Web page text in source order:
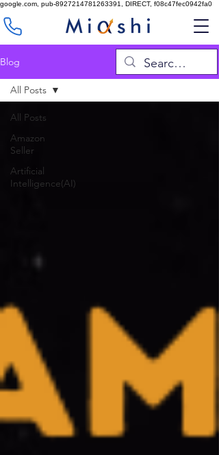
google.com, pub-8927214781263391, DIRECT, f08c47fec0942fa0
Blog
All Posts
Amazon
Seller
Artificial
Intelligence(AI)
All Posts